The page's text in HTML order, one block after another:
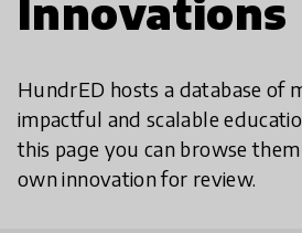
Innovations
HundrED hosts a database of
impactful and scalable
this page you can browse
own innovation for review.